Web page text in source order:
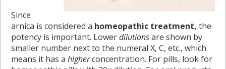
Since
arnica is considered a homeopathic treatment, the
potency is important. Lowerdilutionsare shown by
smaller number next to the numeral X, C, etc., which
means it has ahigherconcentration. For pills, look for